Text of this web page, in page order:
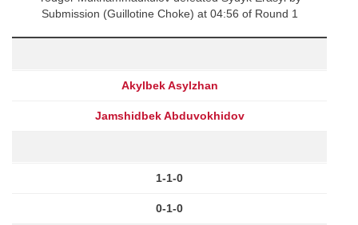
Submission (Guillotine Choke) at 04:56 of Round 1
Akylbek Asylzhan
Jamshidbek Abduvokhidov
1-1-0
0-1-0